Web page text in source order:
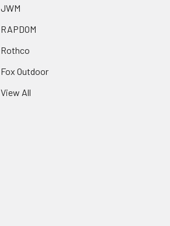
JWM
RAPDOM
Rothco
Fox Outdoor
View All